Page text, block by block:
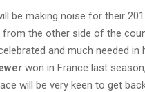
be making noise for their
the other side of the
and much needed in
won in France last
will be very keen to get